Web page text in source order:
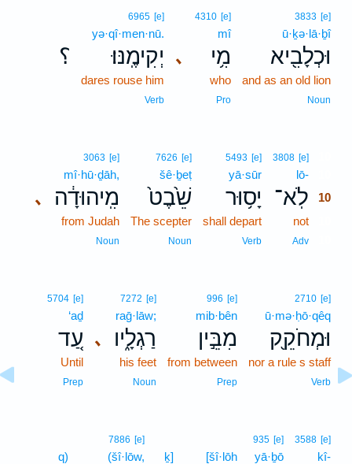
3833 [e]
ū·ḵə·lā·ḇî
וּכְלָבִ֖יא
and as an old lion
Noun
､
4310 [e]
mî
מִ֥י
who
Pro
؟
6965 [e]
yə·qî·men·nū.
יְקִימֶֽנּוּ׃
dares rouse him
Verb
3808 [e]
lō-
לֹֽא־ 10
not
Adv
5493 [e]
yā·sūr
יָס֥וּר
shall depart
Verb
7626 [e]
šê·ḇeṭ
שֵׁ֙בֶט֙
The scepter
Noun
､
3063 [e]
mî·hū·ḏāh,
מִֽיהוּדָ֔ה
from Judah
Noun
2710 [e]
ū·mə·ḥō·qêq
וּמְחֹקֵ֖ק
nor a rule s staff
Verb
996 [e]
mib·bên
מִבֵּ֣ין
from between
Prep
､
7272 [e]
raḡ·lāw;
רַגְלָ֑יו
his feet
Noun
5704 [e]
‘aḏ
עַ֚ד
Until
Prep
3588 [e]
kî-
935 [e]
yā·ḇō
[šî·lōh
ḵ]
7886 [e]
(šî·lōw,
q)